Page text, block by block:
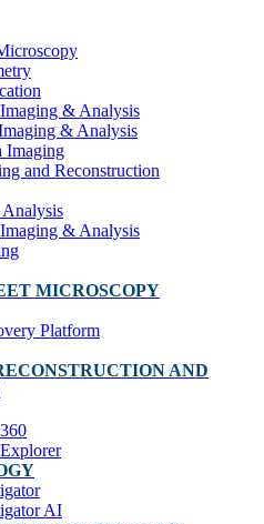
& Analysis
& Analysis
Imaging
and Reconstruction
& Analysis
MICROSCOPY
Platform
AND
AI